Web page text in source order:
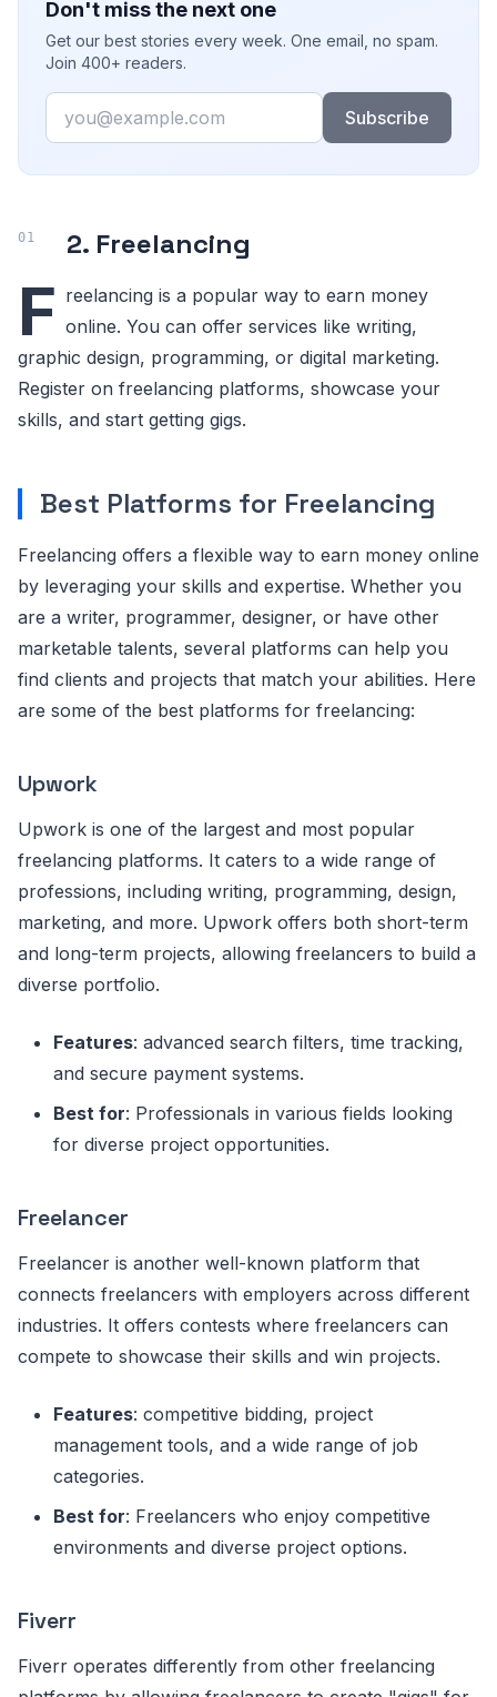
Don't miss the next one
Get our best stories every week. One email, no spam.
Join 400+ readers.
Email
Subscribe
2. Freelancing
F reelancing is a popular way to earn money
online. You can offer services like writing,
graphic design, programming, or digital marketing.
Register on freelancing platforms, showcase your
skills, and start getting gigs.
Best Platforms for Freelancing
Freelancing offers a flexible way to earn money online
by leveraging your skills and expertise. Whether you
are a writer, programmer, designer, or have other
marketable talents, several platforms can help you
find clients and projects that match your abilities. Here
are some of the best platforms for freelancing:
Upwork
Upwork is one of the largest and most popular
freelancing platforms. It caters to a wide range of
professions, including writing, programming, design,
marketing, and more. Upwork offers both short-term
and long-term projects, allowing freelancers to build a
diverse portfolio.
Features: advanced search filters, time tracking,
and secure payment systems.
Best for: Professionals in various fields looking
for diverse project opportunities.
Freelancer
Freelancer is another well-known platform that
connects freelancers with employers across different
industries. It offers contests where freelancers can
compete to showcase their skills and win projects.
Features: competitive bidding, project
management tools, and a wide range of job
categories.
Best for: Freelancers who enjoy competitive
environments and diverse project options.
Fiverr
Fiverr operates differently from other freelancing